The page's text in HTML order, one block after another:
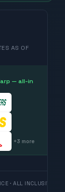
AS OF
— all-in
+3 more
· ALL INCLUSIVE